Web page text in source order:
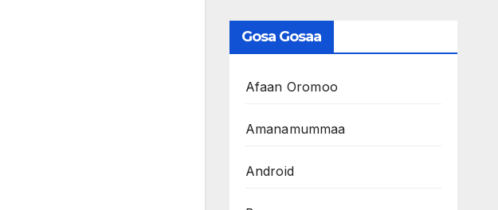
Gosa Gosaa
Afaan Oromoo
Amanamummaa
Android